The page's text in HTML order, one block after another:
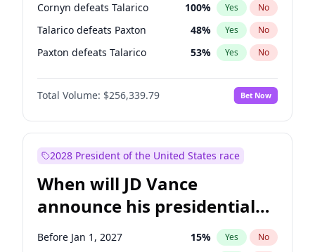
Cornyn defeats Talarico 100% Yes No
Talarico defeats Paxton 48% Yes No
Paxton defeats Talarico 53% Yes No
Total Volume: $256,339.79 Bet Now
2028 President of the United States race
When will JD Vance
announce his presidential
candidacy?
Before Jan 1, 2027 15% Yes No